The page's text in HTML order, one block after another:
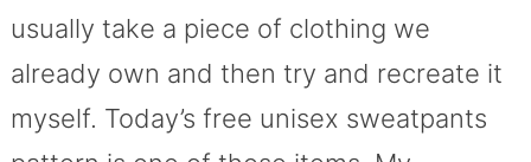
usually take a piece of clothing we
already own and then try and recreate it
myself. Today’s free unisex sweatpants